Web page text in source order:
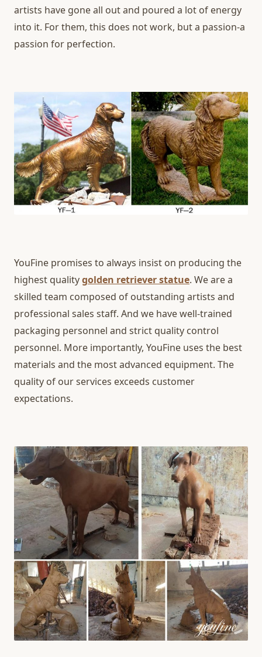
artists have gone all out and poured a lot of energy
into it. For them, this does not work, but a passion-a
passion for perfection.
YouFine promises to always insist on producing the
highest qualitygolden retriever statue. We are a
skilled team composed of outstanding artists and
professional sales staff. And we have well-trained
packaging personnel and strict quality control
personnel. More importantly, YouFine uses the best
materials and the most advanced equipment. The
quality of our services exceeds customer
expectations.